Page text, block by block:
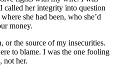
called her integrity into question
she had been, who she’d
money.
or the source of my insecurities.
to blame. I was the one fooling
not her.